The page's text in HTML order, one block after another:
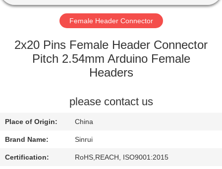
FACTORY
QUALITY
US
REQUEST
Female Header Connector
2x20 Pins Female Header Connector
Pitch 2.54mm Arduino Female
Headers
please contact us
Place of Origin: China
Brand Name: Sinrui
Certification: RoHS,REACH, ISO9001:2015